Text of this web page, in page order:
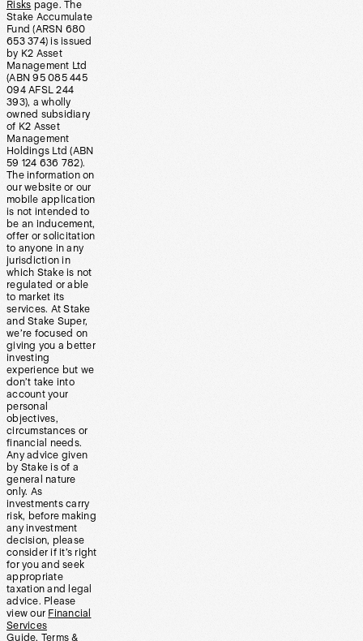
Risks page. The
Stake Accumulate
Fund (ARSN 680
653 374) is issued
by K2 Asset
Management Ltd
(ABN 95 085 445
094 AFSL 244
393), a wholly
owned subsidiary
of K2 Asset
Management
Holdings Ltd (ABN
59 124 636 782).
The information on
our website or our
mobile application
is not intended to
be an inducement,
offer or solicitation
to anyone in any
jurisdiction in
which Stake is not
regulated or able
to market its
services. At Stake
and Stake Super,
we’re focused on
giving you a better
investing
experience but we
don’t take into
account your
personal
objectives,
circumstances or
financial needs.
Any advice given
by Stake is of a
general nature
only. As
investments carry
risk, before making
any investment
decision, please
consider if it’s right
for you and seek
appropriate
taxation and legal
advice. Please
view our Financial
Services
Guide, Terms &